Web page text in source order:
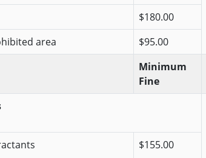
$180.00
area
$95.00
Minimum
Fine
$155.00